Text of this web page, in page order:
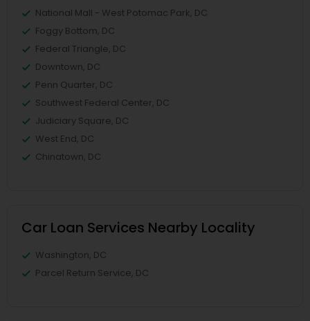
National Mall - West Potomac Park, DC
Foggy Bottom, DC
Federal Triangle, DC
Downtown, DC
Penn Quarter, DC
Southwest Federal Center, DC
Judiciary Square, DC
West End, DC
Chinatown, DC
Car Loan Services Nearby Locality
Washington, DC
Parcel Return Service, DC